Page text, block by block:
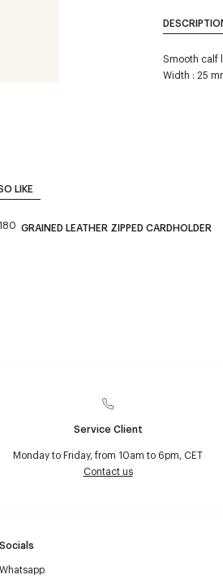
Smooth calf
Width : 25
LIKE
GRAINED LEATHER ZIPPED CARDHOLDER
Service Client
Monday to Friday, from 10am to 6pm, CET
Contact us
Socials
Whatsapp